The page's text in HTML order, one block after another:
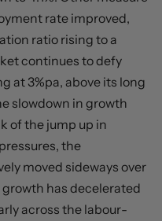
rate improved,
ratio rising to a
continues to defy
at 3%pa, above its long
slowdown in growth
of the jump up in
the
moved sideways over
has decelerated
across the labour-